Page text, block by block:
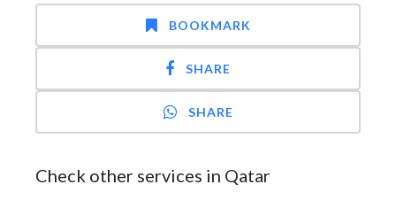
BOOKMARK
SHARE
SHARE
Check other services in Qatar